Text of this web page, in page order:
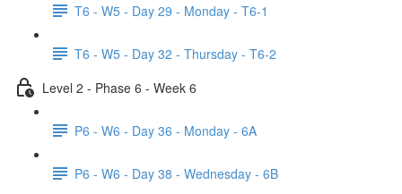
T6 - W5 - Day 29 - Monday - T6-1
T6 - W5 - Day 32 - Thursday - T6-2
Level 2 - Phase 6 - Week 6
P6 - W6 - Day 36 - Monday - 6A
P6 - W6 - Day 38 - Wednesday - 6B